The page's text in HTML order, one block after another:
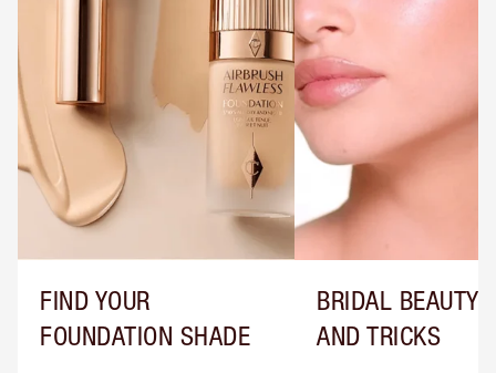
FIND YOUR
FOUNDATION SHADE
BRIDAL BEAUTY
AND TRICKS